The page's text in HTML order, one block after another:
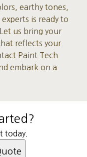
earthy tones,
is ready to
us bring your
reflects your
Paint Tech
embark on a
today.